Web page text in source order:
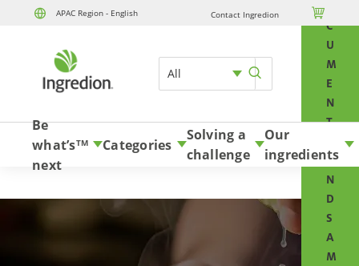
APAC Region - English Contact Ingredion 
All
C
U
M
E
N
T
A
N
D
S
A
M
Skip to content
Be
what’s
next
TM Categories
Solving a
challenge
Our
ingredients